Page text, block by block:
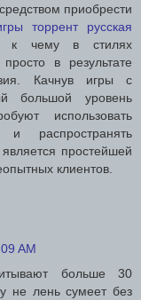
приобрести
торрент русская
к чему в стилях
в результате
Качнув игры с
большой уровень
использовать
и распространять
простейшей
клиентов.
AM
больше 30
не лень сумеет без